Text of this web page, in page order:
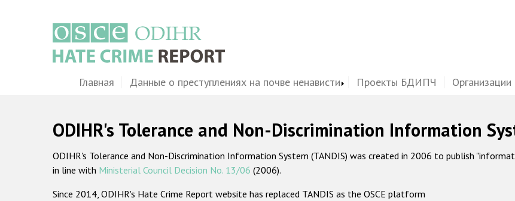
MainГлавная Данные о преступлениях на почве ненависти Проекты БДИПЧ
ODIHR's Tolerance and Non-Discrimination Information
ODIHR's Tolerance and Non-Discrimination Information System (TANDIS) was created in 2006 to publish
in line with Ministerial Council Decision No. 13/06 (2006).
Since 2014, ODIHR's Hate Crime Report website has replaced TANDIS as the OSCE platform